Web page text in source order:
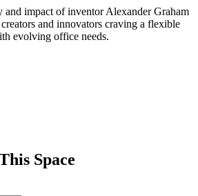
and impact of inventor Alexander Graham
and innovators craving a flexible
evolving office needs.
Space